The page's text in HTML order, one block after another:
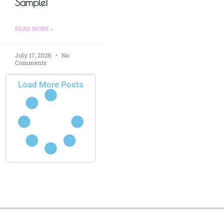
READ MORE »
July 17, 2026
No
Comments
Load More Posts